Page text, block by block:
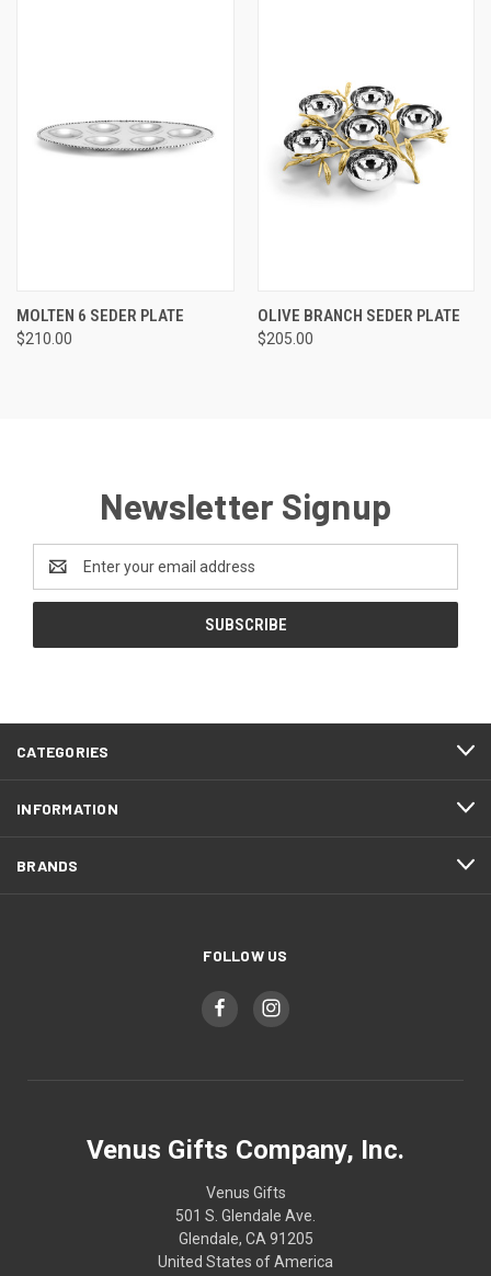
MOLTEN 6 SEDER PLATE
$210.00
OLIVE BRANCH SEDER PLATE
$205.00
Newsletter Signup
Address
CATEGORIES
INFORMATION
BRANDS
FOLLOW US
Venus Gifts Company, Inc.
Venus Gifts
501 S. Glendale Ave.
Glendale, CA 91205
United States of America